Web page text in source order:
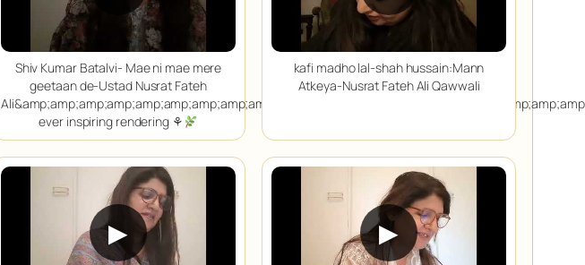
Shiv Kumar Batalvi- Mae ni mae mere
geetaan de-Ustad Nusrat Fateh
ever inspiring rendering ⚘
kafi madho lal-shah hussain:Mann
Atkeya-Nusrat Fateh Ali Qawwali
▶ ▶